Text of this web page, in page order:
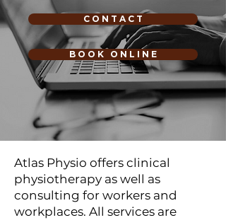
C O N T A C T
B O O K O N L I N E
Atlas Physio offers clinical
physiotherapy as well as
consulting for workers and
workplaces. All services are